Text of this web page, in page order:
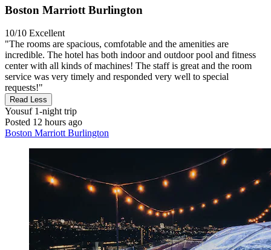
Boston Marriott Burlington
10/10 Excellent
"The rooms are spacious, comfotable and the amenities are
incredible. The hotel has both indoor and outdoor pool and fitness
center with all kinds of machines! The staff is great and the room
service was very timely and responded very well to special
requests!"
Read Less
Yousuf1-night trip
Posted 12 hours ago
Boston Marriott Burlington